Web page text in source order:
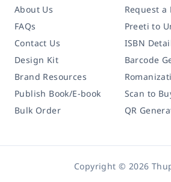
About Us
FAQs
Contact Us
Design Kit
Brand Resources
Publish Book/E-book
Bulk Order
Request a
Preeti to
ISBN
Barcode
Scan to
QR
Copyright © 2026